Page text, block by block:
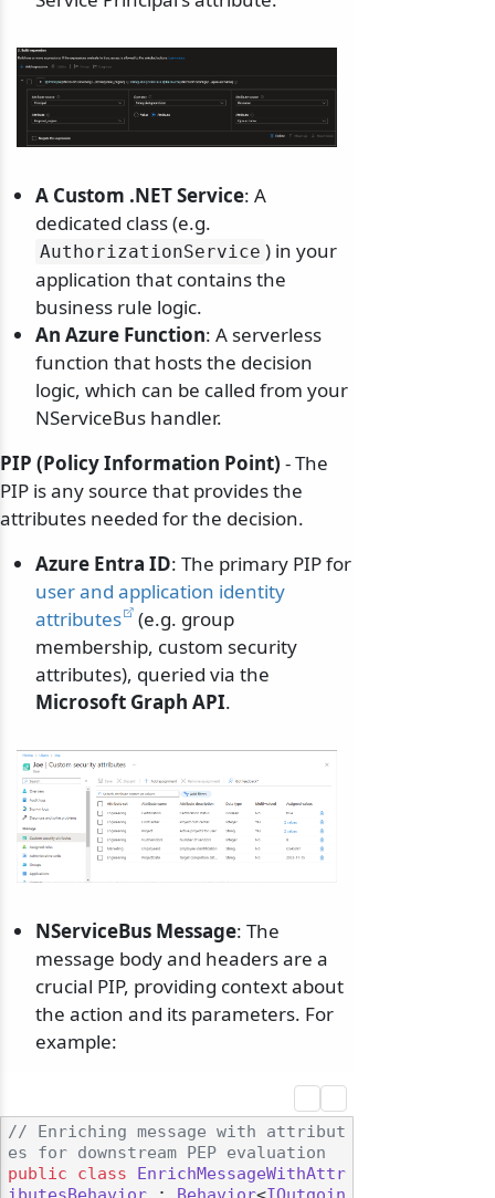
A Custom .NET Service: A
dedicated class (e.g.
AuthorizationService ) in your
application that contains the
business rule logic.
An Azure Function: A serverless
function that hosts the decision
logic, which can be called from your
NServiceBus handler.
PIP (Policy Information Point) - The
PIP is any source that provides the
attributes needed for the decision.
Azure Entra ID: The primary PIP for
user and application identity
attributes
(e.g. group
membership, custom security
attributes), queried via the
Microsoft Graph API.
NServiceBus Message: The
message body and headers are a
crucial PIP, providing context about
the action and its parameters. For
example:
// Enriching message with attribut
es for downstream PEP evaluation
public
class
EnrichMessageWithAttr